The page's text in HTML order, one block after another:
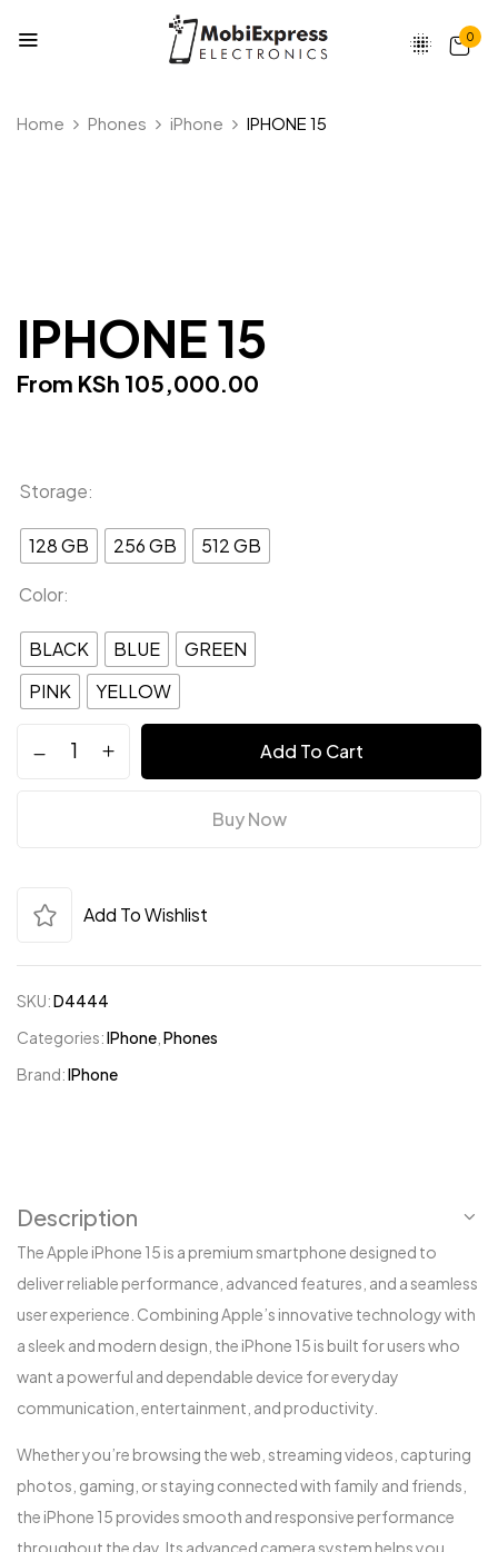
0
Home Phones iPhone IPHONE 15
IPHONE 15
From KSh 105,000.00
Storage
128 GB 256 GB 512 GB
Color
BLACK BLUE
GREEN
PINK
YELLOW
Add To Cart
Buy Now
Add To Wishlist
SKU:D4444
Categories:IPhone Phones
Brand:IPhone
Description
The Apple iPhone 15 is a premium smartphone designed to
deliver reliable performance, advanced features, and a seamless
user experience. Combining Apple’s innovative technology with
a sleek and modern design, the iPhone 15 is built for users who
want a powerful and dependable device for everyday
communication, entertainment, and productivity.
Whether you’re browsing the web, streaming videos, capturing
photos, gaming, or staying connected with family and friends,
the iPhone 15 provides smooth and responsive performance
throughout the day. Its advanced camera system helps you
15”
browser for the next time I comment.